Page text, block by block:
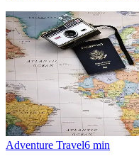
Adventure Travel6 min